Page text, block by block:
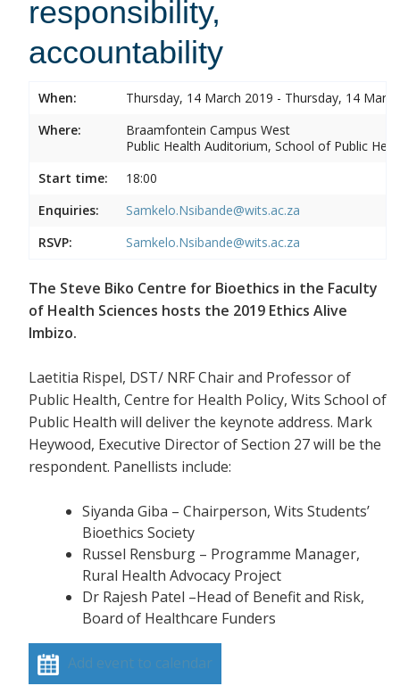
responsibility,
accountability
When:
Thursday, 14 March 2019 - Thursday, 14
Where:
Braamfontein Campus West
Public Health Auditorium, School of Public
Start time:
18:00
Enquiries:
Samkelo.Nsibande@wits.ac.za
RSVP:
Samkelo.Nsibande@wits.ac.za
The Steve Biko Centre for Bioethics in the Faculty
of Health Sciences hosts the 2019 Ethics Alive
Imbizo.
Laetitia Rispel, DST/ NRF Chair and Professor of
Public Health, Centre for Health Policy, Wits School of
Public Health will deliver the keynote address. Mark
Heywood, Executive Director of Section 27 will be the
respondent. Panellists include:
Siyanda Giba – Chairperson, Wits Students’
Bioethics Society
Russel Rensburg – Programme Manager,
Rural Health Advocacy Project
Dr Rajesh Patel –Head of Benefit and Risk,
Board of Healthcare Funders
Add event to calendar